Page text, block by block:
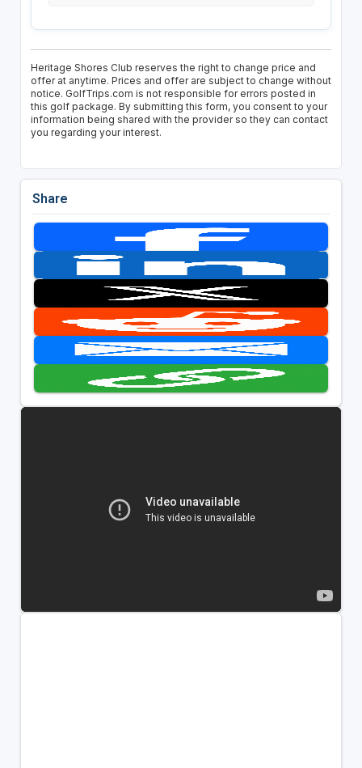
Heritage Shores Club reserves the right to change price and
offer at anytime. Prices and offer are subject to change without
notice. GolfTrips.com is not responsible for errors posted in
this golf package. By submitting this form, you consent to your
information being shared with the provider so they can contact
you regarding your interest.
Share